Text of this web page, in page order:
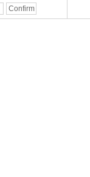
Confirm